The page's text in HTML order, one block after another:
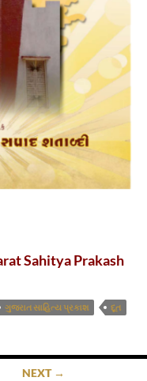
Sahitya Prakash
ગુજરાત સાહિત્ય પ્રકાશ દૂત
NEXT →